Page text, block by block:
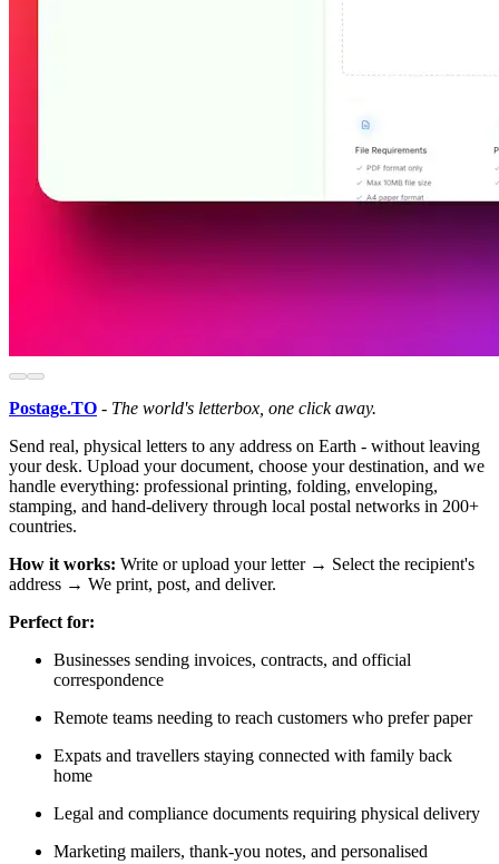
Postage.TO - The world's letterbox, one click away.
Send real, physical letters to any address on Earth - without leaving
your desk. Upload your document, choose your destination, and we
handle everything: professional printing, folding, enveloping,
stamping, and hand-delivery through local postal networks in 200+
countries.
How it works: Write or upload your letter → Select the recipient's
address → We print, post, and deliver.
Perfect for:
Businesses sending invoices, contracts, and official
correspondence
Remote teams needing to reach customers who prefer paper
Expats and travellers staying connected with family back
home
Legal and compliance documents requiring physical delivery
Marketing mailers, thank-you notes, and personalised